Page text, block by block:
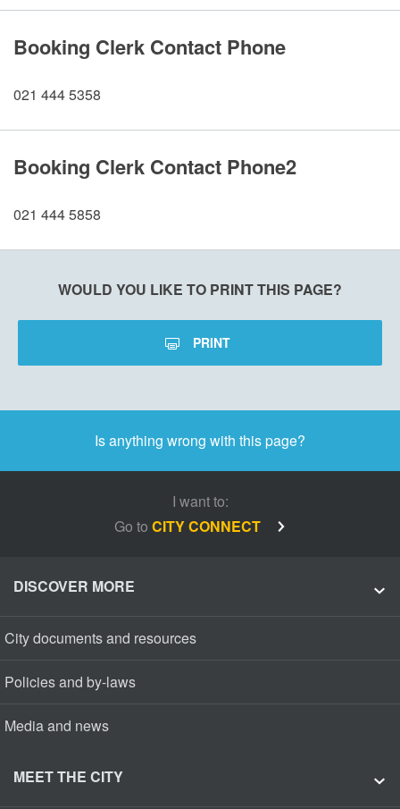
Booking Clerk Contact Phone
021 444 5358
Booking Clerk Contact Phone2
021 444 5858
WOULD YOU LIKE TO PRINT THIS PAGE?
PRINT
Is anything wrong with this page?
I want to:
Go to CITY CONNECT
DISCOVER MORE
City documents and resources
Policies and by-laws
Media and news
MEET THE CITY